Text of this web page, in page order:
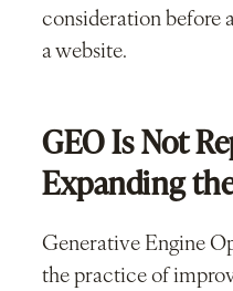
consideration before
a website.
GEO Is Not
Expanding
Generative Engine
the practice of